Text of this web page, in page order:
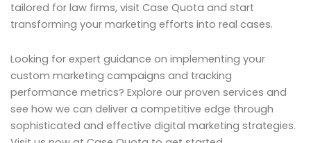
tailored for law firms, visit Case Quota and start
transforming your marketing efforts into real cases.
Looking for expert guidance on implementing your
custom marketing campaigns and tracking
performance metrics? Explore our proven services and
see how we can deliver a competitive edge through
sophisticated and effective digital marketing strategies.